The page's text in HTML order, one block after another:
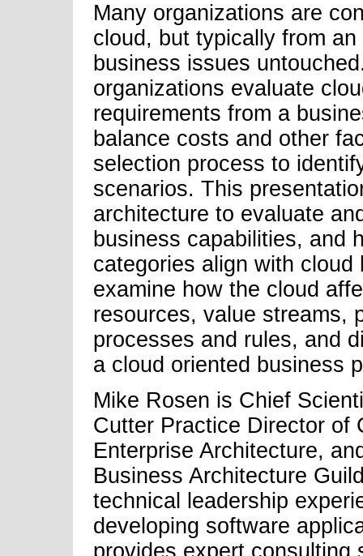
Many organizations are
cloud, but typically from
business issues
organizations evaluate
requirements from a
balance costs and other
selection process to
scenarios. This
architecture to evaluate
business capabilities, and
categories align with
examine how the cloud
resources, value streams,
processes and rules, and
a cloud oriented business
Mike Rosen is Chief
Cutter Practice Director of
Enterprise Architecture,
Business Architecture
technical leadership
developing software